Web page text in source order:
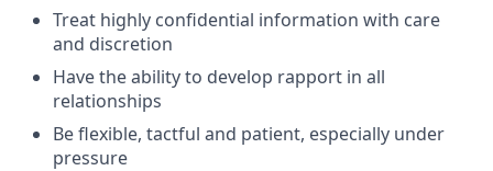
Treat highly confidential information with care
and discretion
Have the ability to develop rapport in all
relationships
Be flexible, tactful and patient, especially under
pressure